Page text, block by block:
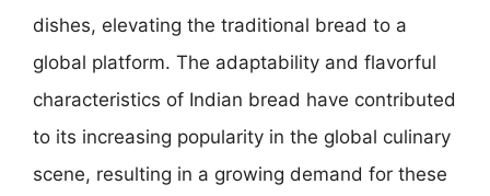
dishes, elevating the traditional bread to a
global platform. The adaptability and flavorful
characteristics of Indian bread have contributed
to its increasing popularity in the global culinary
scene, resulting in a growing demand for these